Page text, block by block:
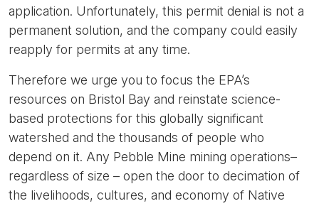
application. Unfortunately, this permit denial is not a
permanent solution, and the company could easily
reapply for permits at any time.
Therefore we urge you to focus the EPA’s
resources on Bristol Bay and reinstate science-
based protections for this globally significant
watershed and the thousands of people who
depend on it. Any Pebble Mine mining operations–
regardless of size – open the door to decimation of
the livelihoods, cultures, and economy of Native